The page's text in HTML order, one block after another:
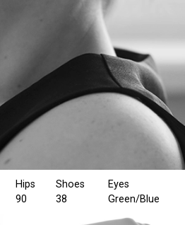
Hips
90
Shoes
38
Eyes
Green/Blue